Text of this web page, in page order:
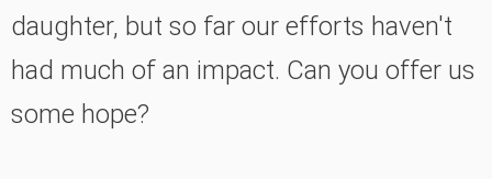
daughter, but so far our efforts haven't
had much of an impact. Can you offer us
some hope?